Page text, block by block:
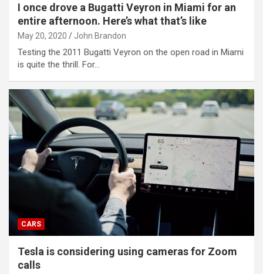
I once drove a Bugatti Veyron in Miami for an
entire afternoon. Here’s what that’s like
May 20, 2020 John Brandon
Testing the 2011 Bugatti Veyron on the open road in Miami
is quite the thrill. For…
CARS
Tesla is considering using cameras for Zoom
calls